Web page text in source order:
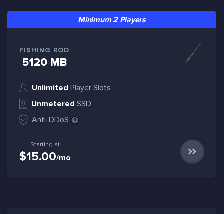
Minimum 2 Players
FISHING ROD
5120 MB
Unlimited Player Slots
Unmetered SSD
Anti-DDoS
Starting at
$15.00/mo